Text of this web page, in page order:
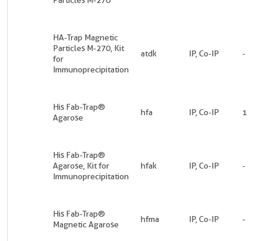
HA-Trap Magnetic
Particles M-270, Kit
for
Immunoprecipitation
atdk IP, Co-IP -
His Fab-Trap®
Agarose
hfa IP, Co-IP 1
His Fab-Trap®
Agarose, Kit for
Immunoprecipitation
hfak IP, Co-IP -
His Fab-Trap®
Magnetic Agarose
hfma IP, Co-IP -